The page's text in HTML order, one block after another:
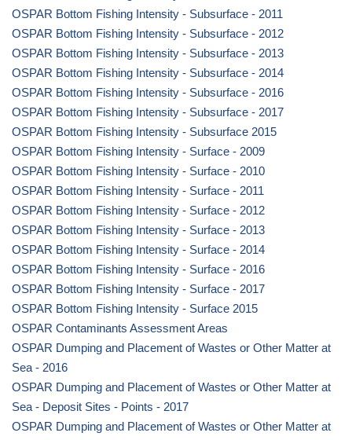
OSPAR Bottom Fishing Intensity - Subsurface - 2011
OSPAR Bottom Fishing Intensity - Subsurface - 2012
OSPAR Bottom Fishing Intensity - Subsurface - 2013
OSPAR Bottom Fishing Intensity - Subsurface - 2014
OSPAR Bottom Fishing Intensity - Subsurface - 2016
OSPAR Bottom Fishing Intensity - Subsurface - 2017
OSPAR Bottom Fishing Intensity - Subsurface 2015
OSPAR Bottom Fishing Intensity - Surface - 2009
OSPAR Bottom Fishing Intensity - Surface - 2010
OSPAR Bottom Fishing Intensity - Surface - 2011
OSPAR Bottom Fishing Intensity - Surface - 2012
OSPAR Bottom Fishing Intensity - Surface - 2013
OSPAR Bottom Fishing Intensity - Surface - 2014
OSPAR Bottom Fishing Intensity - Surface - 2016
OSPAR Bottom Fishing Intensity - Surface - 2017
OSPAR Bottom Fishing Intensity - Surface 2015
OSPAR Contaminants Assessment Areas
OSPAR Dumping and Placement of Wastes or Other Matter at
Sea - 2016
OSPAR Dumping and Placement of Wastes or Other Matter at
Sea - Deposit Sites - Points - 2017
OSPAR Dumping and Placement of Wastes or Other Matter at